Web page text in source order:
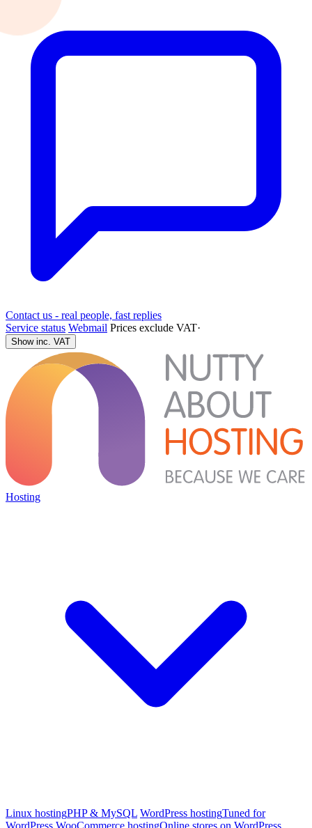
Contact us - real people, fast replies
Service status Webmail Prices exclude VAT·
Show inc. VAT
Hosting
Linux hostingPHP & MySQL WordPress hostingTuned for
WordPress WooCommerce hostingOnline stores on WordPress